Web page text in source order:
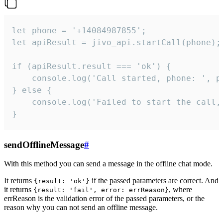
let phone = '+14084987855';
let apiResult = jivo_api.startCall(phone);
if (apiResult.result === 'ok') {
console.log('Call started, phone: ',
} else {
console.log('Failed to start the
}
sendOfflineMessage#
With this method you can send a message in the offline chat mode.
It returns {result: 'ok'} if the passed parameters are correct. And
it returns {result: 'fail', error: errReason}, where
errReason is the validation error of the passed parameters, or the
reason why you can not send an offline message.